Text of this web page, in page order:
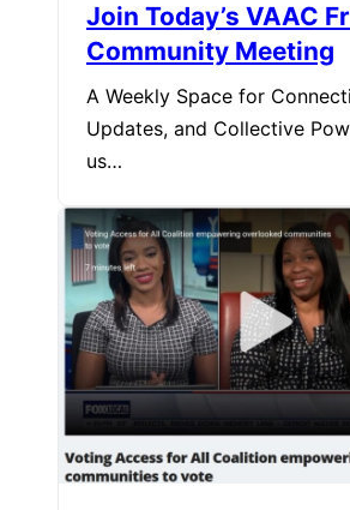
Join Today’s VAAC
Community Meeting
A Weekly Space for
Updates, and Collective
us…